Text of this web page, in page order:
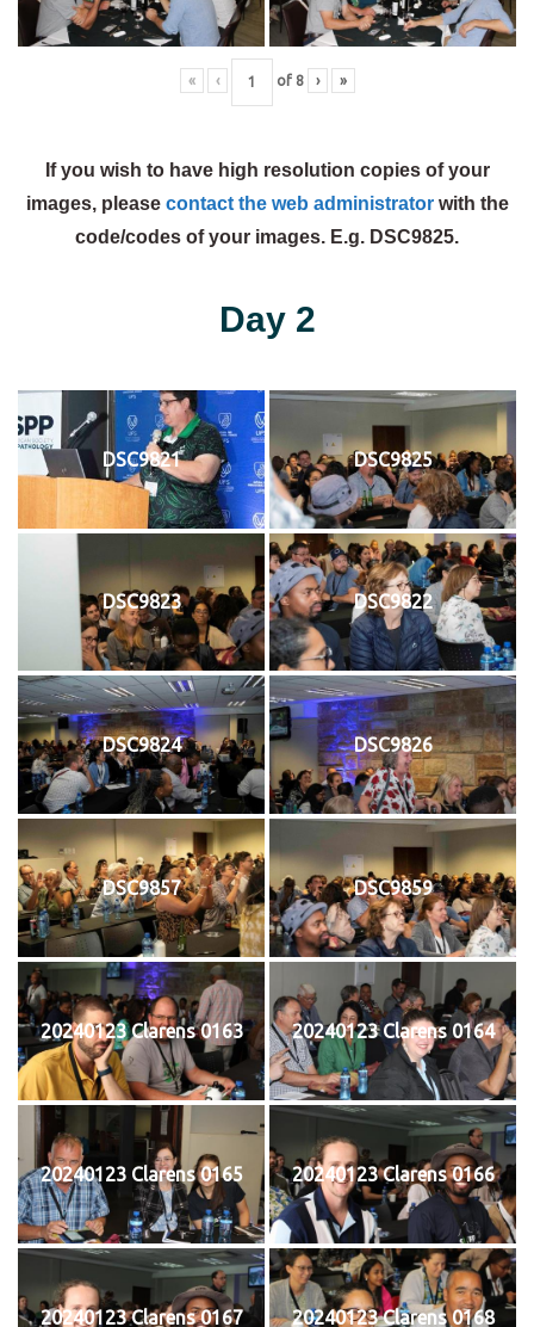
« ‹ of 8 › »
If you wish to have high resolution copies of your
images, please contact the web administratorwith the
code/codes of your images. E.g. DSC9825.
Day 2
DSC9821 DSC9825
DSC9823 DSC9822
DSC9824 DSC9826
DSC9857 DSC9859
20240123 Clarens 0163 20240123 Clarens 0164
20240123 Clarens 0165 20240123 Clarens 0166
20240123 Clarens 0167 20240123 Clarens 0168